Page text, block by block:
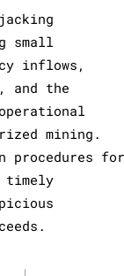
small
inflows,
and the
mining.
procedures for
timely